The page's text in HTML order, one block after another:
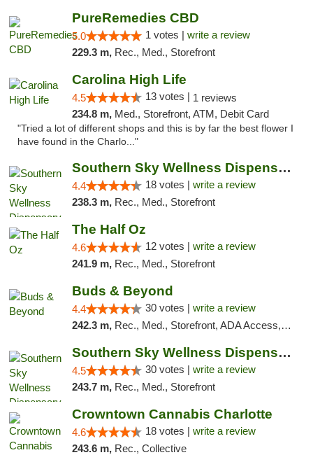
PureRemedies CBD
5.0 1 votes | write a review
229.3 m, Rec., Med., Storefront
Carolina High Life
4.5 13 votes | 1 reviews
234.8 m, Med., Storefront, ATM, Debit Card
"Tried a lot of different shops and this is by far the best flower I
have found in the Charlo..."
Southern Sky Wellness Dispensary Tupelo
4.4 18 votes | write a review
238.3 m, Rec., Med., Storefront
The Half Oz
4.6 12 votes | write a review
241.9 m, Rec., Med., Storefront
Buds & Beyond
4.4 30 votes | write a review
242.3 m, Rec., Med., Storefront, ADA Access, ATM, Debit Card, Pickup
Southern Sky Wellness Dispensary Starkville
4.5 30 votes | write a review
243.7 m, Rec., Med., Storefront
Crowntown Cannabis Charlotte
4.6 18 votes | write a review
243.6 m, Rec., Collective